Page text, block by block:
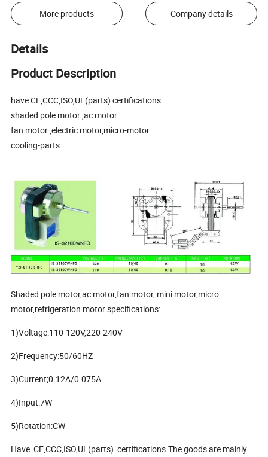
More products Company details
Details
Product Description
have CE,CCC,ISO,UL(parts) certifications
shaded pole motor ,ac motor
fan motor ,electric motor,micro-motor
cooling-parts
Shaded pole motor,ac motor,fan motor, mini motor,micro
motor,refrigeration motor specifications:
1)Voltage:110-120V,220-240V
2)Frequency:50/60HZ
3)Current;0.12A/0.075A
4)Input:7W
5)Rotation:CW
Have CE,CCC,ISO,UL(parts) certifications.The goods are mainly